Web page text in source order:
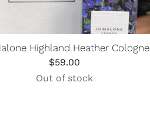
Highland Heather Cologne
$59.00
Out of stock